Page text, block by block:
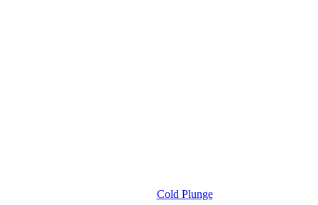
Cold Plunge